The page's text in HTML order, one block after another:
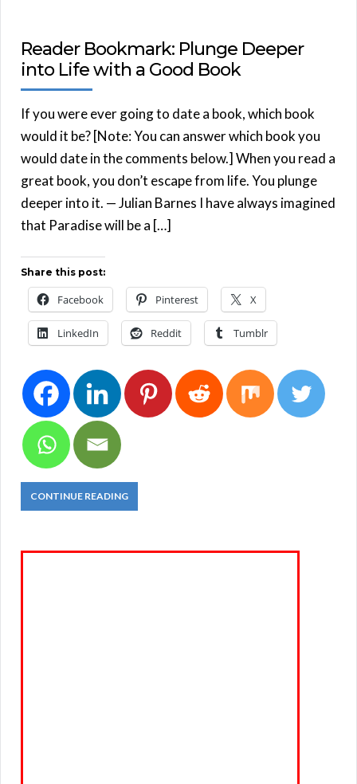
Reader Bookmark: Plunge Deeper
into Life with a Good Book
If you were ever going to date a book, which book
would it be? [Note: You can answer which book you
would date in the comments below.] When you read a
great book, you don’t escape from life. You plunge
deeper into it. — Julian Barnes I have always imagined
that Paradise will be a […]
Share this post:
Facebook Pinterest X
LinkedIn Reddit Tumblr
CONTINUE READING